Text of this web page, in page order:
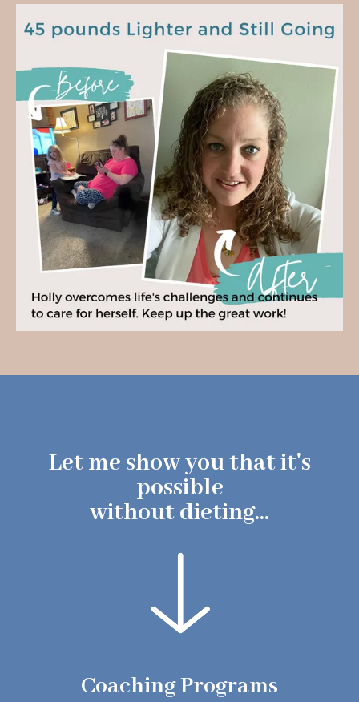
Let me show you that it's
possible
without dieting...
Coaching Programs